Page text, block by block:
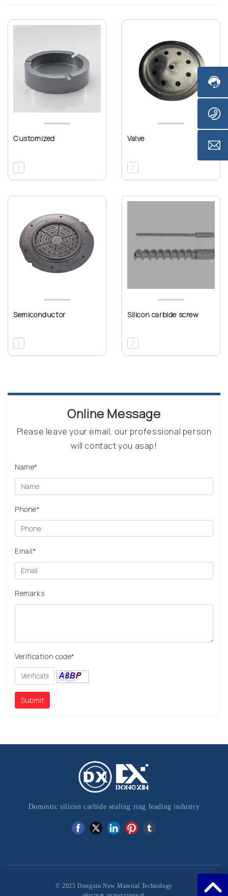
Customized Valve
Semiconductor Silicon carbide screw
Online Message
Please leave your email, our professional person
will contact you asap!
Name*
Phone*
Email*
Remarks
Verification code*
Submit
Domestic silicon carbide sealing ring leading industry
© 2025 Dongxin New Material Technology